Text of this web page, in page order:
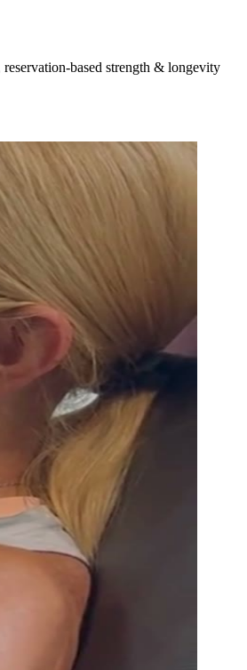
based strength & longevity